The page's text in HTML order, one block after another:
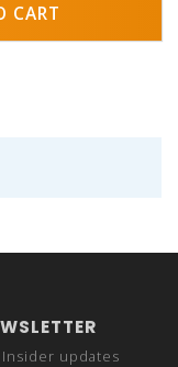
CART
updates